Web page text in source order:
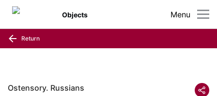
Menu
Objects
Return
Ostensory. Russians